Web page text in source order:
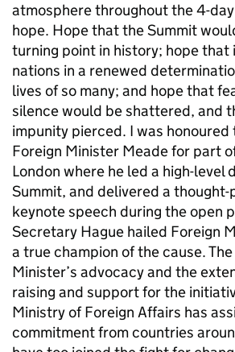
atmosphere throughout the 4-
hope. Hope that the Summit
turning point in history; hope that
nations in a renewed
lives of so many; and hope that
silence would be shattered, and
impunity pierced. I was
Foreign Minister Meade for part
London where he led a high-level
Summit, and delivered a thought-
keynote speech during the open
Secretary Hague hailed Foreign
a true champion of the cause.
Minister’s advocacy and the
raising and support for the
Ministry of Foreign Affairs has
commitment from countries